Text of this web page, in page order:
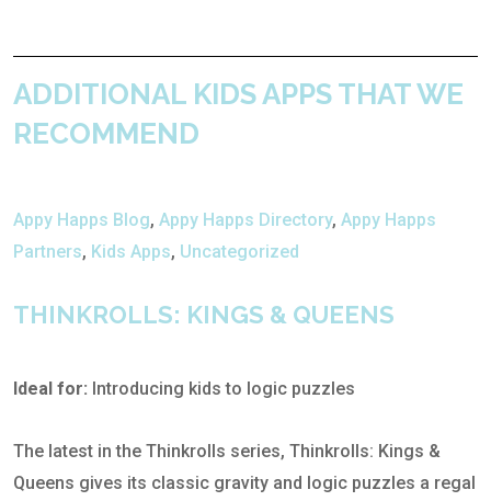
ADDITIONAL KIDS APPS THAT WE
RECOMMEND
Appy Happs Blog, Appy Happs Directory, Appy Happs
Partners, Kids Apps, Uncategorized
THINKROLLS: KINGS & QUEENS
Ideal for: Introducing kids to logic puzzles
The latest in the Thinkrolls series, Thinkrolls: Kings &
Queens gives its classic gravity and logic puzzles a regal